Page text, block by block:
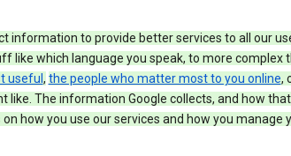
information to provide better services to all our
like which language you speak, to more complex
useful , the people who matter most to you online,
like. The information Google collects, and how
how you use our services and how you manage